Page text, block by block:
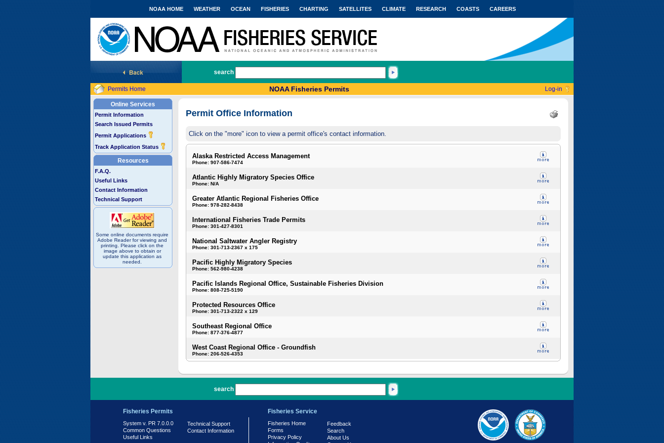
National Marine Fisheries Service
NOAA HOME WEATHER OCEAN FISHERIES CHARTING SATELLITES CLIMATE RESEARCH COASTS CAREERS
search
Permits Home NOAA Fisheries Permits Log-in
Online Services
Permit Information
Search Issued Permits
Permit Applications
Track Application Status
Resources
F.A.Q.
Useful Links
Contact Information
Technical Support
Some online documents require
Adobe Reader for viewing and
printing. Please click on the
image above to obtain or
update this application as
needed.
Permit Office Information
Click on the "more" icon to view a permit office's contact information.
Alaska Restricted Access Management
Phone: 907-586-7474
Atlantic Highly Migratory Species Office
Phone: N/A
Greater Atlantic Regional Fisheries Office
Phone: 978-282-8438
International Fisheries Trade Permits
Phone: 301-427-8301
National Saltwater Angler Registry
Phone: 301-713-2367 x 175
Pacific Highly Migratory Species
Phone: 562-980-4238
Pacific Islands Regional Office, Sustainable Fisheries Division
Phone: 808-725-5190
Protected Resources Office
Phone: 301-713-2322 x 129
Southeast Regional Office
Phone: 877-376-4877
West Coast Regional Office - Groundfish
Phone: 206-526-4353
search
Fisheries Permits
System v. PR 7.0.0.0
Common Questions
Useful Links
Technical Support
Contact Information
Fisheries Service
Fisheries Home
Forms
Privacy Policy
Feedback
Search
About Us